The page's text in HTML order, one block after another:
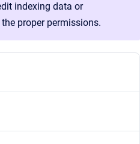
indexing data or
proper permissions.